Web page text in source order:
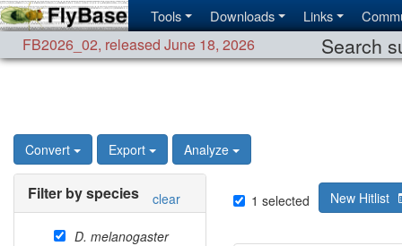
Tools Downloads Links
FB2026_02, released June 18, 2026 Search
Convert Export Analyze
Filter by species clear
D. melanogaster
1 selected New Hitlist